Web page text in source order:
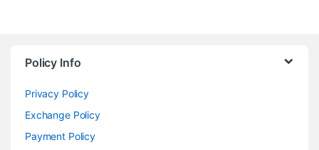
Policy Info
Privacy Policy
Exchange Policy
Payment Policy